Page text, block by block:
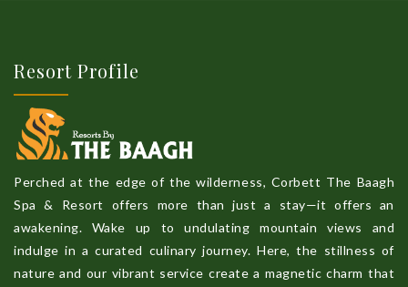
Resort Profile
Perched at the edge of the wilderness, Corbett The Baagh
Spa & Resort offers more than just a stay—it offers an
awakening. Wake up to undulating mountain views and
indulge in a curated culinary journey. Here, the stillness of
nature and our vibrant service create a magnetic charm that